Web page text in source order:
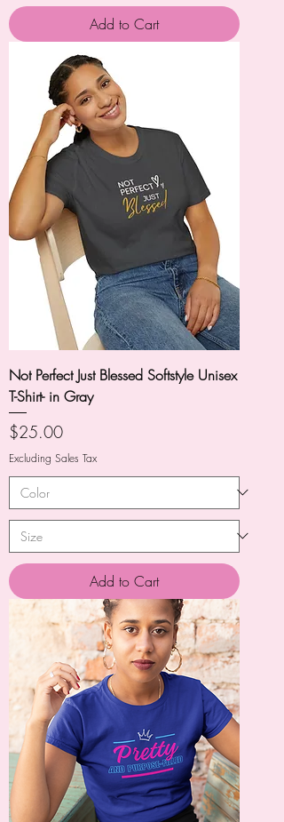
Add to Cart
Not Perfect Just Blessed Softstyle Unisex
T-Shirt- in Gray
Price
$25.00
Excluding Sales Tax
Add to Cart